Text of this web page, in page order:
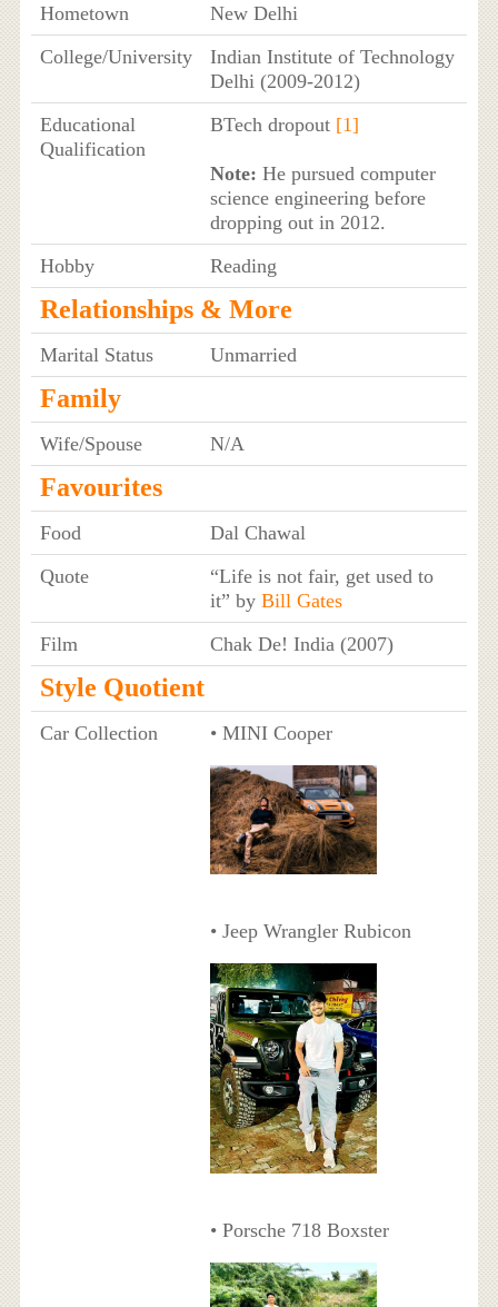
Hometown
New Delhi
College/University
Indian Institute of Technology
Delhi (2009-2012)
Educational
Qualification
BTech dropout [1]
Note: He pursued computer
science engineering before
dropping out in 2012.
Hobby
Reading
Relationships & More
Marital Status Unmarried
Family
Wife/Spouse N/A
Favourites
Food
Dal Chawal
Quote
“Life is not fair, get used to
it” by Bill Gates
Film
Chak De! India (2007)
Style Quotient
Car Collection • MINI Cooper
• Jeep Wrangler Rubicon
• Porsche 718 Boxster